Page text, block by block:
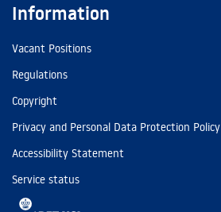
Information
Vacant Positions
Regulations
Copyright
Privacy and Personal Data Protection Policy
Accessibility Statement
Service status